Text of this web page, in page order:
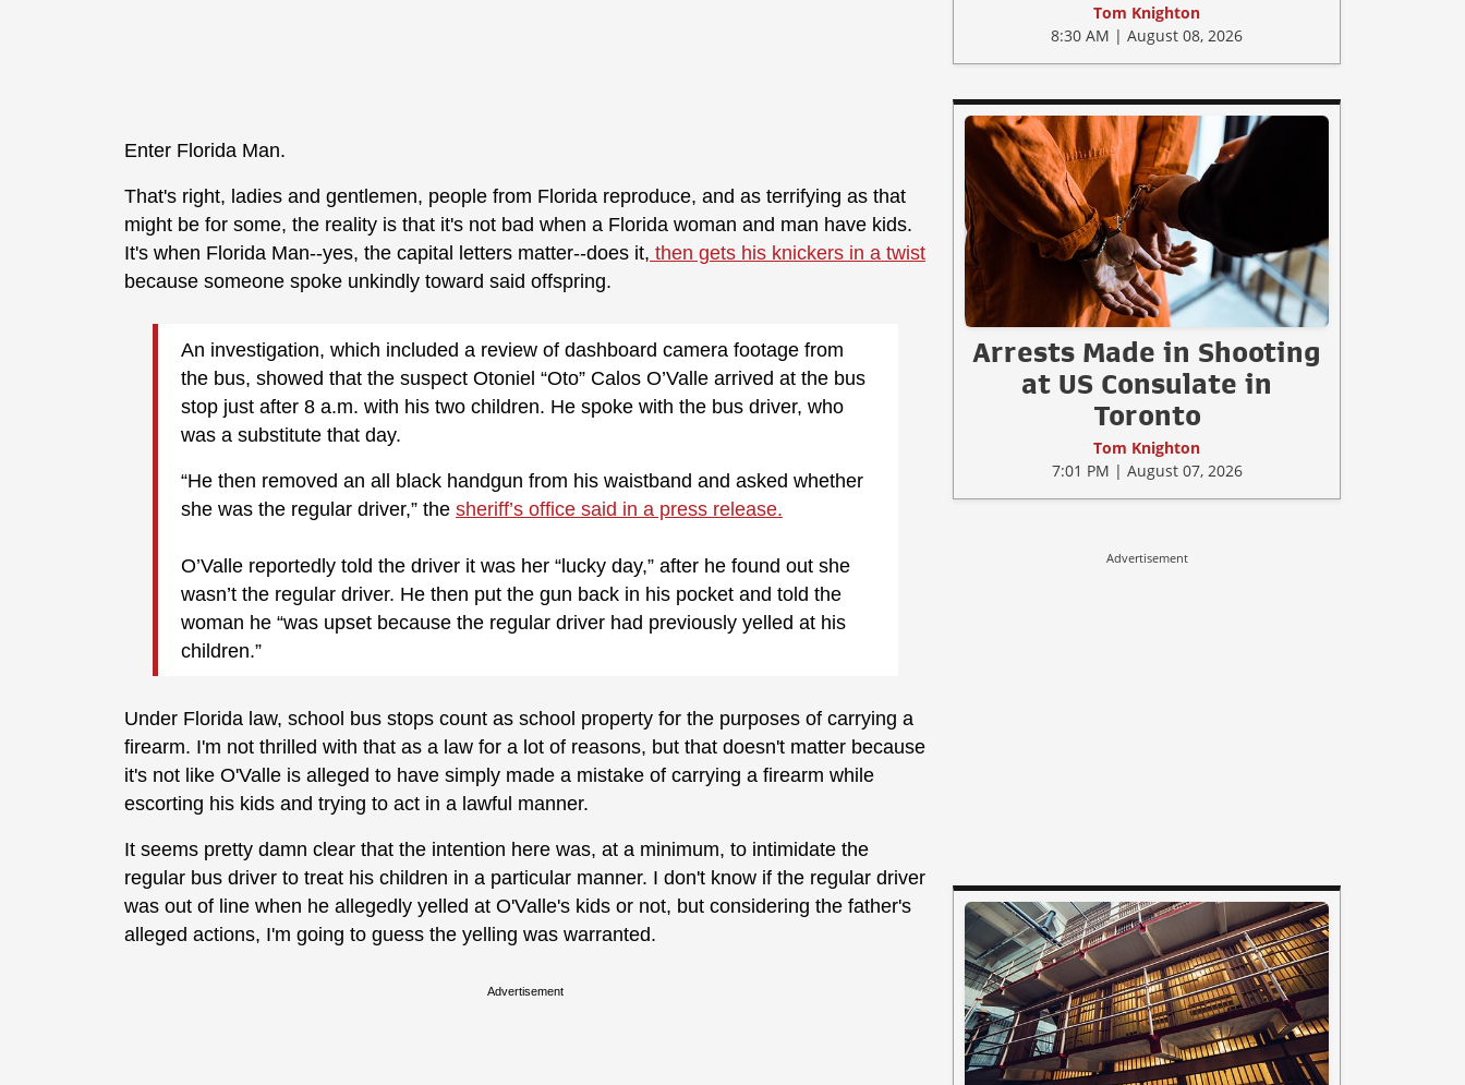
Enter Florida Man.
That's right, ladies and gentlemen, people from Florida reproduce, and as terrifying as that
might be for some, the reality is that it's not bad when a Florida woman and man have kids.
It's when Florida Man--yes, the capital letters matter--does it, then gets his knickers in a twist
because someone spoke unkindly toward said offspring.
An investigation, which included a review of dashboard camera footage from
the bus, showed that the suspect Otoniel “Oto” Calos O’Valle arrived at the bus
stop just after 8 a.m. with his two children. He spoke with the bus driver, who
was a substitute that day.
“He then removed an all black handgun from his waistband and asked whether
she was the regular driver,” the sheriff’s office said in a press release.
O’Valle reportedly told the driver it was her “lucky day,” after he found out she
wasn’t the regular driver. He then put the gun back in his pocket and told the
woman he “was upset because the regular driver had previously yelled at his
children.”
Under Florida law, school bus stops count as school property for the purposes of carrying a
firearm. I'm not thrilled with that as a law for a lot of reasons, but that doesn't matter because
it's not like O'Valle is alleged to have simply made a mistake of carrying a firearm while
escorting his kids and trying to act in a lawful manner.
It seems pretty damn clear that the intention here was, at a minimum, to intimidate the
regular bus driver to treat his children in a particular manner. I don't know if the regular driver
was out of line when he allegedly yelled at O'Valle's kids or not, but considering the father's
alleged actions, I'm going to guess the yelling was warranted.
Advertisement
Tom Knighton
8:30 AM | August 08, 2026
Arrests Made in Shooting
at US Consulate in
Toronto
Tom Knighton
7:01 PM | August 07, 2026
Advertisement